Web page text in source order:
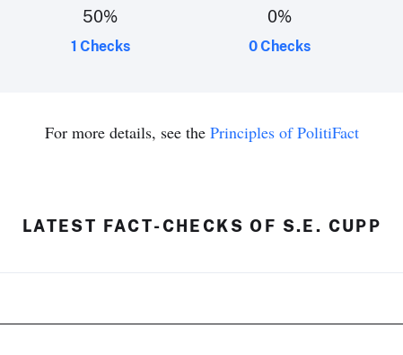
50%
1 Checks
0%
0 Checks
For more details, see the Principles of PolitiFact
LATEST FACT-CHECKS OF S.E. CUPP